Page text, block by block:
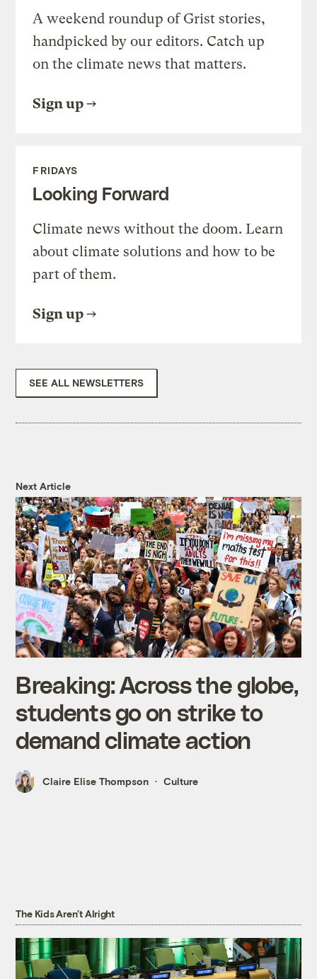
A weekend roundup of Grist stories,
handpicked by our editors. Catch up
on the climate news that matters.
Sign up
FRIDAYS
Looking Forward
Climate news without the doom. Learn
about climate solutions and how to be
part of them.
Sign up
SEE ALL NEWSLETTERS
Next Article
Breaking: Across the globe,
students go on strike to
demand climate action
Claire Elise Thompson Culture
The Kids Aren’t Alright